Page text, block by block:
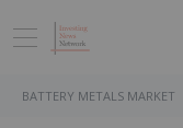
BATTERY METALS MARKET